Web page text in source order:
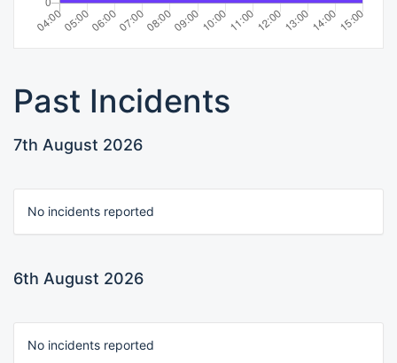
Past Incidents
7th August 2026
No incidents reported
6th August 2026
No incidents reported